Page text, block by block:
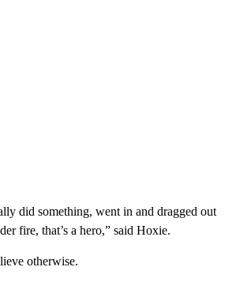
did something, went in and dragged out
fire, that’s a hero,” said Hoxie.
otherwise.